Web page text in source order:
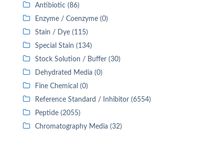
Antibiotic (86)
Enzyme / Coenzyme (0)
Stain / Dye (115)
Special Stain (134)
Stock Solution / Buffer (30)
Dehydrated Media (0)
Fine Chemical (0)
Reference Standard / Inhibitor (6554)
Peptide (2055)
Chromatography Media (32)